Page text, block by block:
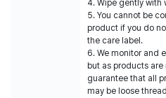
4. Wipe gently with
5. You cannot be
product if you do
the care label.
6. We monitor and
but as products
guarantee that all
may be loose